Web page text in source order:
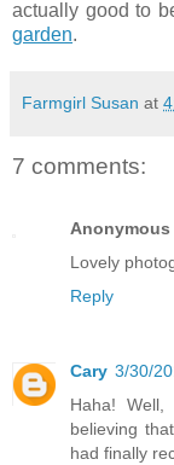
actually good to
garden.
Farmgirl Susan at
7 comments:
Anonymous
Lovely
Reply
Cary 3/30/
Haha!
believing
had finally